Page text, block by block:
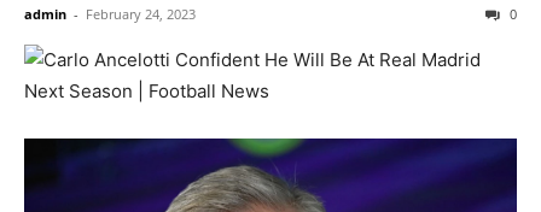
admin - February 24, 2023 0